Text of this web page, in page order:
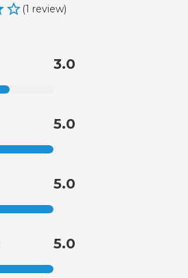
(1 review)
3.0
5.0
5.0
5.0